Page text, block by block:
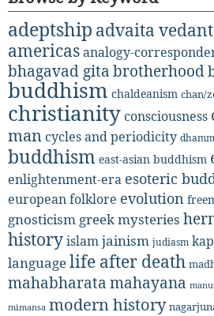
adeptship advaita
americasanalogy-
bhagavad gita brotherhood
buddhism chaldeanism chan/
christianityconsciousness
mancycles and periodicity
buddhism east-asian buddhism
enlightenment-era esoteric
european folklore evolution
gnosticism greek mysteries
historyislamjainism judiasm
languagelife after death
mahabharatamahayana
mimansa modern history